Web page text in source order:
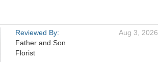
Reviewed By:
Father and Son
Florist
Aug 3, 2026